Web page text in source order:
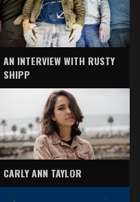
AN INTERVIEW WITH RUSTY
SHIPP
CARLY ANN TAYLOR